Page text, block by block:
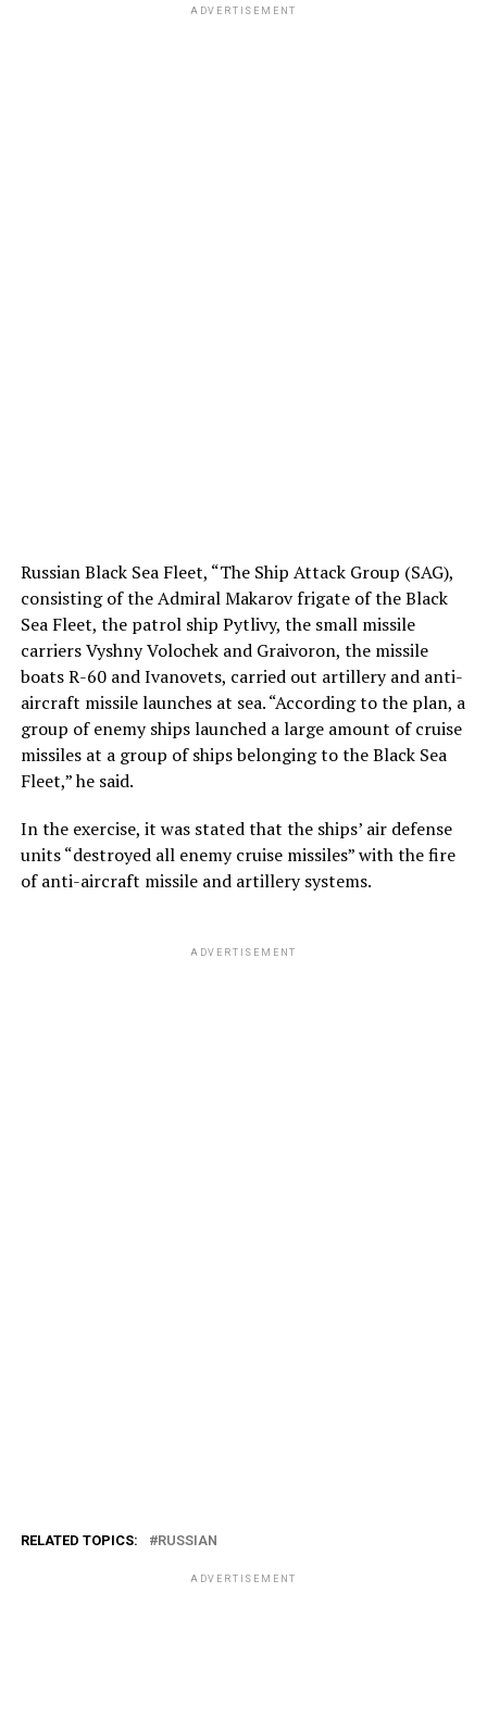
ADVERTISEMENT
Russian Black Sea Fleet, “The Ship Attack Group (SAG),
consisting of the Admiral Makarov frigate of the Black
Sea Fleet, the patrol ship Pytlivy, the small missile
carriers Vyshny Volochek and Graivoron, the missile
boats R-60 and Ivanovets, carried out artillery and anti-
aircraft missile launches at sea. “According to the plan, a
group of enemy ships launched a large amount of cruise
missiles at a group of ships belonging to the Black Sea
Fleet,” he said.
In the exercise, it was stated that the ships’ air defense
units “destroyed all enemy cruise missiles” with the fire
of anti-aircraft missile and artillery systems.
ADVERTISEMENT
RELATED TOPICS: RUSSIAN
ADVERTISEMENT